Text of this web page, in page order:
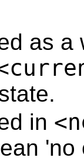
as
in
'no